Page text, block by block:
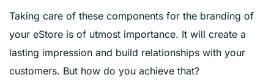
Taking care of these components for the branding of
your eStore is of utmost importance. It will create a
lasting impression and build relationships with your
customers. But how do you achieve that?